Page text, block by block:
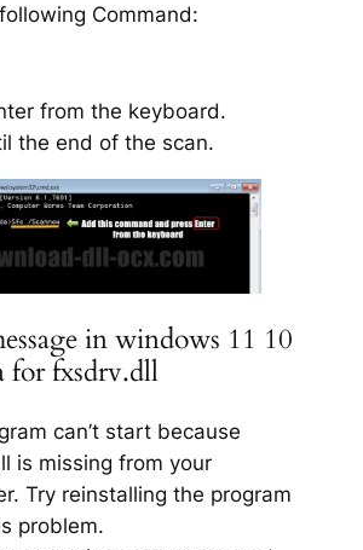
Command:
from the keyboard.
the end of the scan.
in windows 11 10
for fxsdrv.dll
can’t start because
is missing from your
Try reinstalling the program
problem.